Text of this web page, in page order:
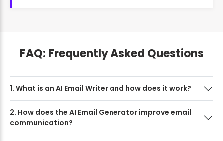
FAQ: Frequently Asked Questions
1. What is an AI Email Writer and how does it work?
2. How does the AI Email Generator improve email
communication?